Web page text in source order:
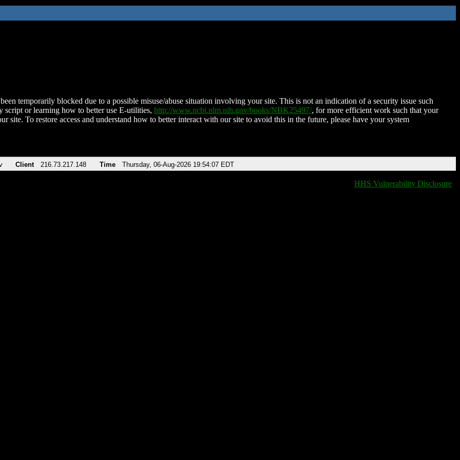
temporarily blocked due to a possible misuse/abuse situation involving your site. This is not an indication of a security issue such
script or learning how to better use E-utilities, http://www.ncbi.nlm.nih.gov/books/NBK25497/, for more efficient work such that your
site. To restore access and understand how to better interact with our site to avoid this in the future, please have your system
Client 216.73.217.148 Time Thursday, 06-Aug-2026 19:54:07 EDT
HHS Vulnerability Disclosure